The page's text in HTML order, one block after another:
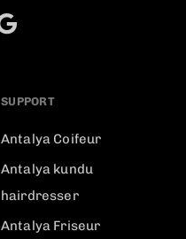
SUPPORT
Antalya Coifeur
Antalya kundu
hairdresser
Antalya Friseur